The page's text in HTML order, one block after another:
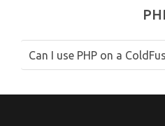
Can I use PHP on a